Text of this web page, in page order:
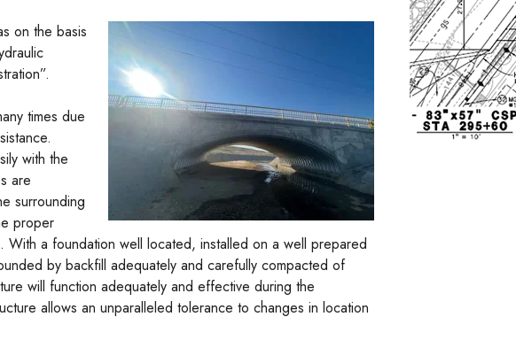
on the basis
times due
with the
are
surrounding
proper
With a foundation well located, installed on a well prepared
by backfill adequately and carefully compacted of
will function adequately and effective during the
allows an unparalleled tolerance to changes in location